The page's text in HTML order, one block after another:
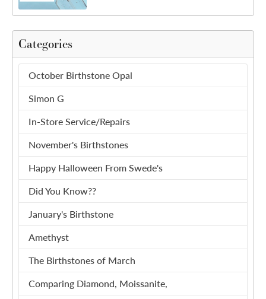
Categories
October Birthstone Opal
Simon G
In-Store Service/Repairs
November's Birthstones
Happy Halloween From Swede's
Did You Know??
January's Birthstone
Amethyst
The Birthstones of March
Comparing Diamond, Moissanite,